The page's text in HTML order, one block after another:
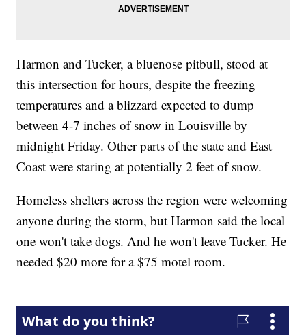
Harmon and Tucker, a bluenose pitbull, stood at
this intersection for hours, despite the freezing
temperatures and a blizzard expected to dump
between 4-7 inches of snow in Louisville by
midnight Friday. Other parts of the state and East
Coast were staring at potentially 2 feet of snow.
Homeless shelters across the region were welcoming
anyone during the storm, but Harmon said the local
one won't take dogs. And he won't leave Tucker. He
needed $20 more for a $75 motel room.